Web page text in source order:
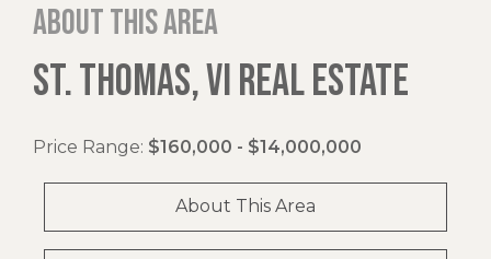
About this area
ST. THOMAS, VI REAL ESTATE
Price Range: $160,000 - $14,000,000
About This Area